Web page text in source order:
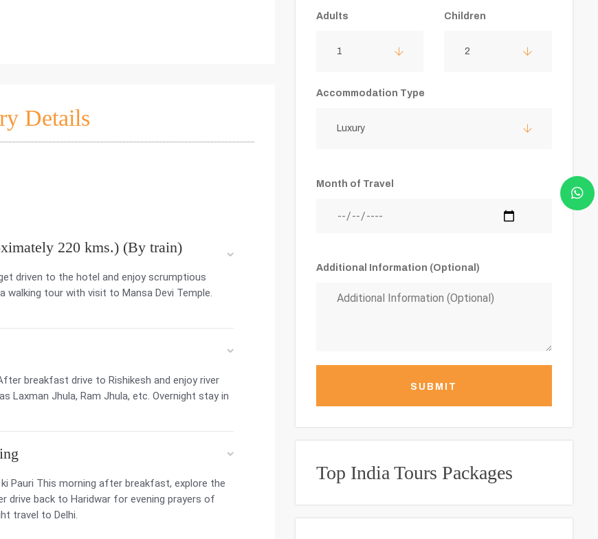
Details
220 kms.) (By train)
driven to the hotel and enjoy scrumptious
tour with visit to Mansa Devi Temple.
breakfast drive to Rishikesh and enjoy river
Laxman Jhula, Ram Jhula, etc. Overnight stay in
Pauri This morning after breakfast, explore the
drive back to Haridwar for evening prayers of
travel to Delhi.
Adults
1
Children
2
Accommodation Type
Luxury
Month of Travel
Additional Information (Optional)
SUBMIT
Top India Tours Packages